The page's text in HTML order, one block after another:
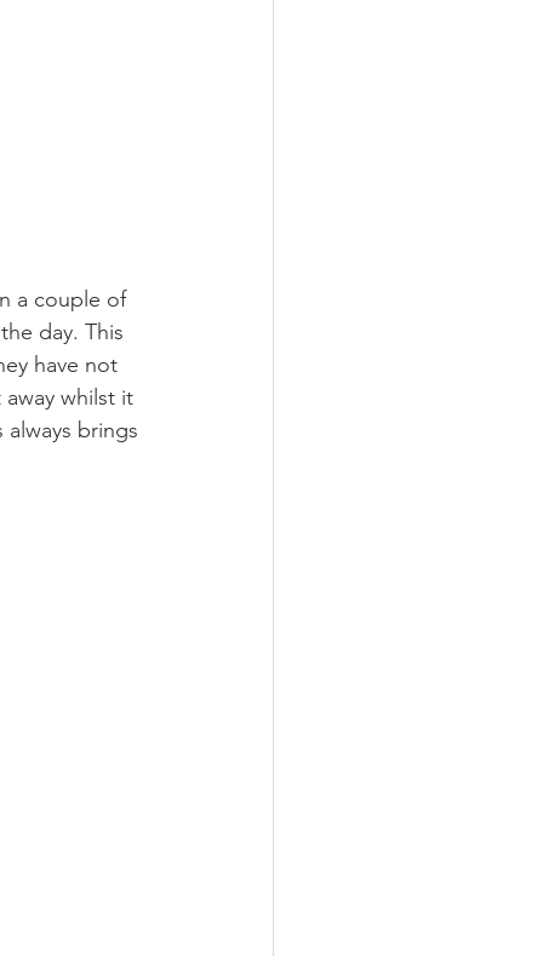
a couple of
day. This
have not
whilst it
brings